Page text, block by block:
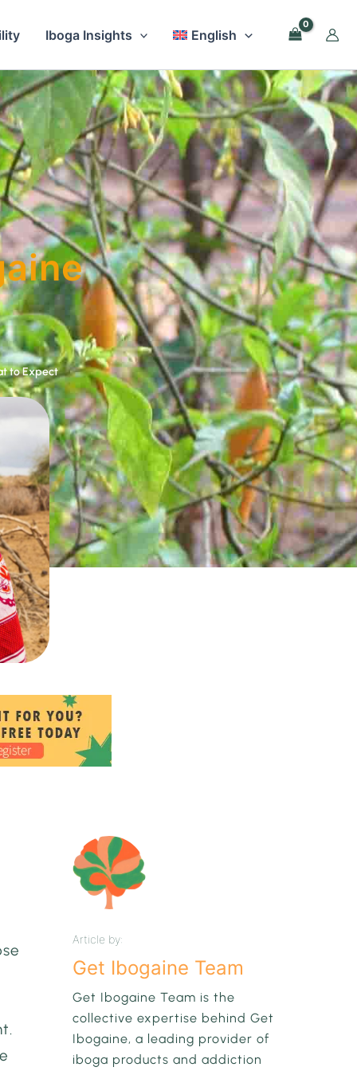
Iboga Insights English
to Expect
Article by:
Get Ibogaine Team
Get Ibogaine Team is the
collective expertise behind Get
Ibogaine, a leading provider of
iboga products and addiction